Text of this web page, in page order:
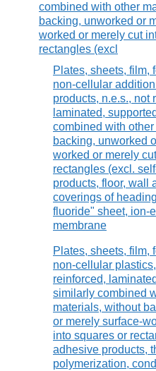
combined with other
backing, unworked or
worked or merely cut
rectangles (excl
Plates, sheets, film,
non-cellular
products, n.e.s., not
laminated,
combined with
backing, unworked
worked or merely
rectangles (excl.
products, floor, wall
coverings of
fluoride" sheet, ion-
membrane
Plates, sheets, film,
non-cellular
reinforced,
similarly combined
materials, without
or merely surface-
into squares or
adhesive products,
polymerization,